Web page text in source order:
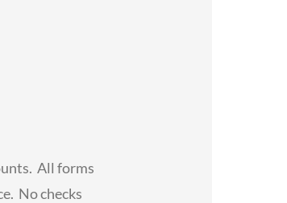
All forms
No checks